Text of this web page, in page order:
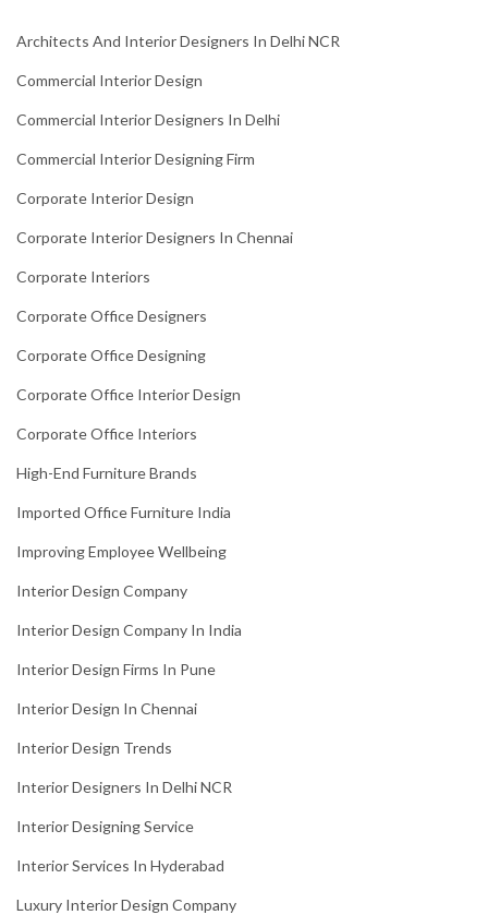
Architects And Interior Designers In Delhi NCR
Commercial Interior Design
Commercial Interior Designers In Delhi
Commercial Interior Designing Firm
Corporate Interior Design
Corporate Interior Designers In Chennai
Corporate Interiors
Corporate Office Designers
Corporate Office Designing
Corporate Office Interior Design
Corporate Office Interiors
High-End Furniture Brands
Imported Office Furniture India
Improving Employee Wellbeing
Interior Design Company
Interior Design Company In India
Interior Design Firms In Pune
Interior Design In Chennai
Interior Design Trends
Interior Designers In Delhi NCR
Interior Designing Service
Interior Services In Hyderabad
Luxury Interior Design Company